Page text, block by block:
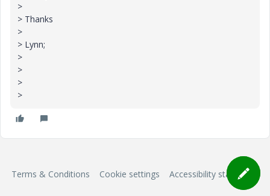
>
> Thanks
>
> Lynn;
>
>
>
>
Terms & Conditions Cookie settings Accessibility statement